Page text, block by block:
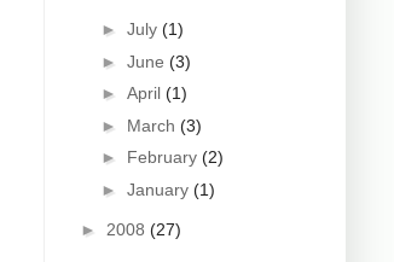
► July (1)
► June (3)
► April (1)
► March (3)
► February (2)
► January (1)
► 2008 (27)